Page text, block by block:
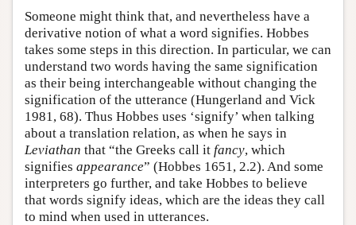
Someone might think that, and nevertheless have a
derivative notion of what a word signifies. Hobbes
takes some steps in this direction. In particular, we can
understand two words having the same signification
as their being interchangeable without changing the
signification of the utterance (Hungerland and Vick
1981, 68). Thus Hobbes uses ‘signify’ when talking
about a translation relation, as when he says in
Leviathan that “the Greeks call it fancy, which
signifies appearance” (Hobbes 1651, 2.2). And some
interpreters go further, and take Hobbes to believe
that words signify ideas, which are the ideas they call
to mind when used in utterances.